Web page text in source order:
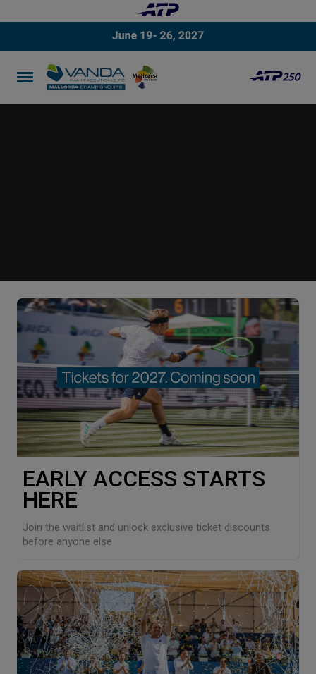
EARLY ACCESS STARTS
HERE
Join the waitlist and unlock exclusive ticket discounts
before anyone else